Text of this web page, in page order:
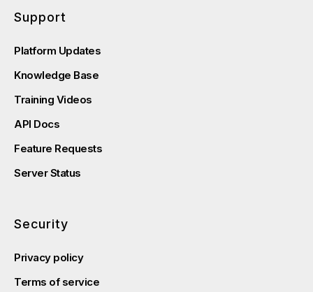
Support
Platform Updates
Knowledge Base
Training Videos
API Docs
Feature Requests
Server Status
Security
Privacy policy
Terms of service